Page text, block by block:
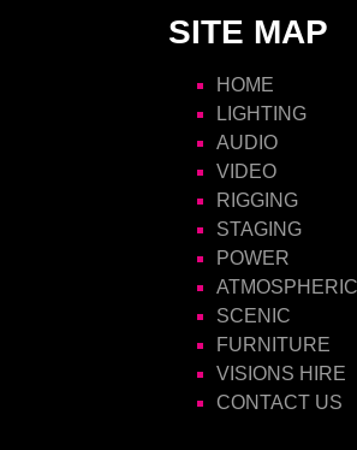
SITE MAP
HOME
LIGHTING
AUDIO
VIDEO
RIGGING
STAGING
POWER
SCENIC
FURNITURE
VISIONS HIRE
CONTACT US